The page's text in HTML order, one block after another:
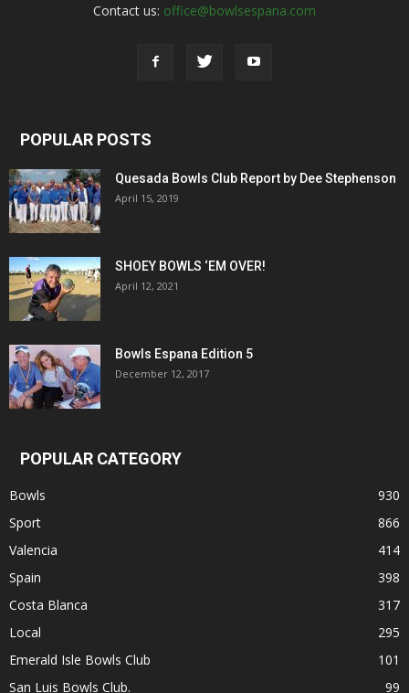
Contact us: office@bowlsespana.com
POPULAR POSTS
Quesada Bowls Club Report by Dee Stephenson
April 15, 2019
SHOEY BOWLS ‘EM OVER!
April 12, 2021
Bowls Espana Edition 5
December 12, 2017
POPULAR CATEGORY
Bowls
930
Sport
866
Valencia
414
Spain
398
Costa Blanca
317
Local
295
Emerald Isle Bowls Club
101
San Luis Bowls Club.
99